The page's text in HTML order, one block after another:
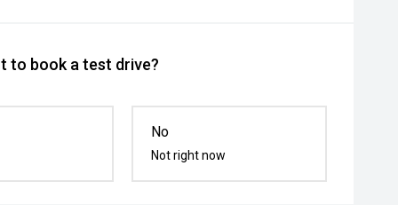
to book a test drive?
No
Not right now